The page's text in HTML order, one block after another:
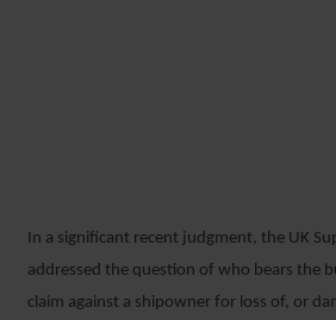
SUPREME
17 DECEMBER
In a significant recent judgment, the UK
addressed the question of who bears the
claim against a shipowner for loss of, or